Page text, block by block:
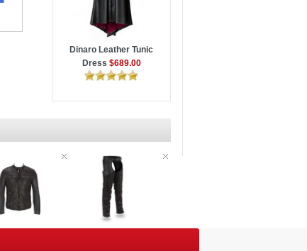
Dinaro Leather Tunic
Dress $689.00